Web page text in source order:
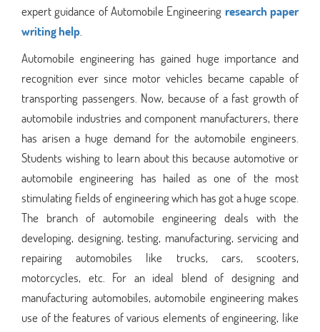
expert guidance of Automobile Engineering research paper
writing help
Automobile engineering has gained huge importance and
recognition ever since motor vehicles became capable of
transporting passengers. Now, because of a fast growth of
automobile industries and component manufacturers, there
has arisen a huge demand for the automobile engineers.
Students wishing to learn about this because automotive or
automobile engineering has hailed as one of the most
stimulating fields of engineering which has got a huge scope.
The branch of automobile engineering deals with the
developing, designing, testing, manufacturing, servicing and
repairing automobiles like trucks, cars, scooters,
motorcycles, etc. For an ideal blend of designing and
manufacturing automobiles, automobile engineering makes
use of the features of various elements of engineering, like